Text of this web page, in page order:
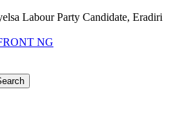
Labour Party Candidate, Eradiri